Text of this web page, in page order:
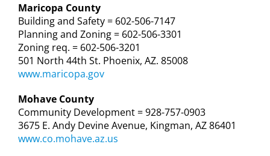
Maricopa County
Building and Safety = 602-506-7147
Planning and Zoning = 602-506-3301
Zoning req. = 602-506-3201
501 North 44th St. Phoenix, AZ. 85008
www.maricopa.gov
Mohave County
Community Development = 928-757-0903
3675 E. Andy Devine Avenue, Kingman, AZ 86401
www.co.mohave.az.us